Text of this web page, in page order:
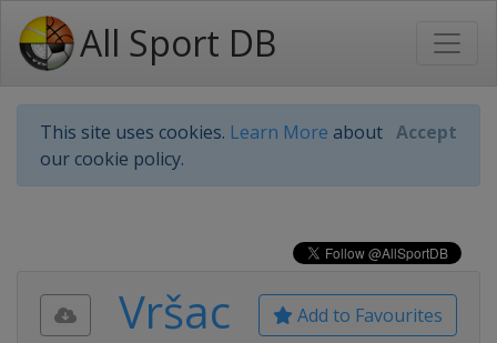
All Sport DB
This site uses cookies. Learn More about
our cookie policy.
Accept
Add to Favourites
Vršac